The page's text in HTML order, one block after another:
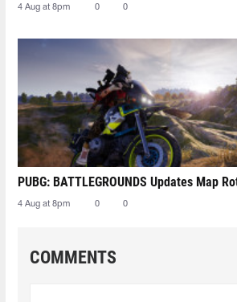
4 Aug at 8pm 0 0
PUBG: BATTLEGROUNDS Updates Map
4 Aug at 8pm 0 0
COMMENTS